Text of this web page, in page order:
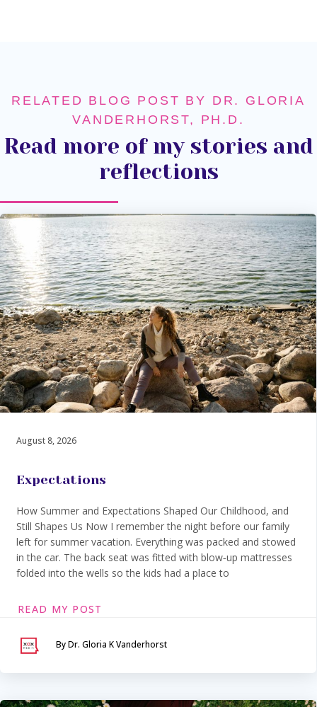
RELATED BLOG POST BY DR. GLORIA
VANDERHORST, PH.D.
Read more of my stories and
reflections
August 8, 2026
Expectations
How Summer and Expectations Shaped Our Childhood, and
Still Shapes Us Now I remember the night before our family
left for summer vacation. Everything was packed and stowed
in the car. The back seat was fitted with blow‑up mattresses
folded into the wells so the kids had a place to
READ MY POST
By Dr. Gloria K Vanderhorst